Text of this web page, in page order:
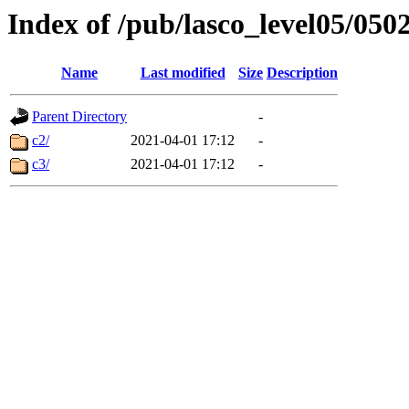
Index of /pub/lasco_level05/
Name Last modified Size Description
Parent Directory
-
c2/
2021-04-01 17:12
-
c3/
2021-04-01 17:12 -